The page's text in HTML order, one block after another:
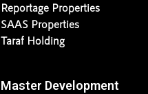
Reportage Properties
SAAS Properties
Taraf Holding
Master Development